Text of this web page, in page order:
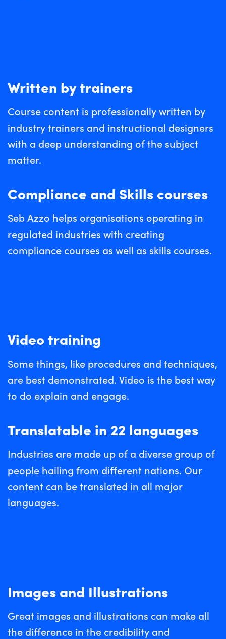
Written by trainers
Course content is professionally written by
industry trainers and instructional designers
with a deep understanding of the subject
matter.
Compliance and Skills courses
Seb Azzo helps organisations operating in
regulated industries with creating
compliance courses as well as skills courses.
Video training
Some things, like procedures and techniques,
are best demonstrated. Video is the best way
to do explain and engage.
Translatable in 22 languages
Industries are made up of a diverse group of
people hailing from different nations. Our
content can be translated in all major
languages.
Images and Illustrations
Great images and illustrations can make all
the difference in the credibility and